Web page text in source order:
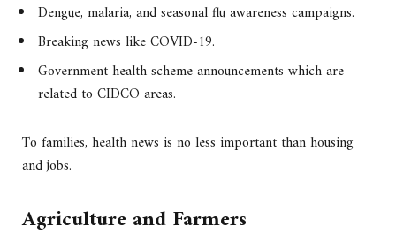
Dengue, malaria, and seasonal flu awareness campaigns.
Breaking news like COVID-19.
Government health scheme announcements which are
related to CIDCO areas.
To families, health news is no less important than housing
and jobs.
Agriculture and Farmers